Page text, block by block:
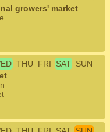
growers' market
THU FRI SAT SUN